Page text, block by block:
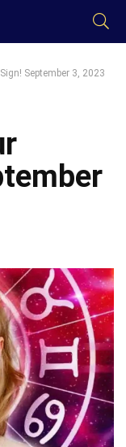
September 3, 2023